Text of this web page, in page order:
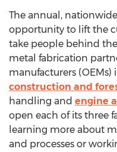
The annual,
opportunity to lift the
take people behind
metal fabrication
manufacturers (OEMs)
construction and
handling and engine
open each of its three
learning more about
and processes or